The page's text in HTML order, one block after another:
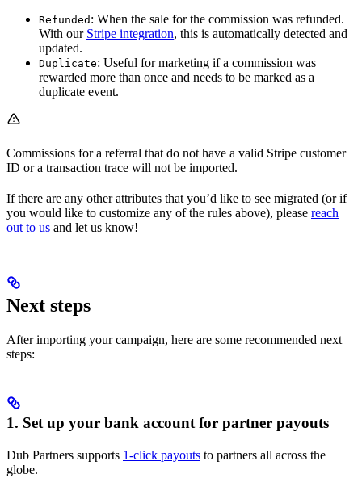
Refunded : When the sale for the commission was refunded.
With our Stripe integration, this is automatically detected and
updated.
Duplicate: Useful for marketing if a commission was
rewarded more than once and needs to be marked as a
duplicate event.
Commissions for a referral that do not have a valid Stripe customer
ID or a transaction trace will not be imported.
If there are any other attributes that you’d like to see migrated (or if
you would like to customize any of the rules above), please reach
out to us and let us know!
Next steps
After importing your campaign, here are some recommended next
steps:
1. Set up your bank account for partner payouts
Dub Partners supports 1-click payouts to partners all across the
globe.